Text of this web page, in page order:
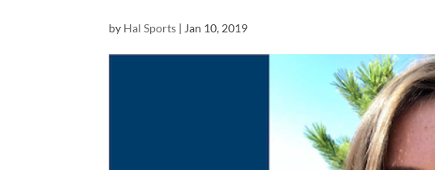
by Hal Sports | Jan 10, 2019